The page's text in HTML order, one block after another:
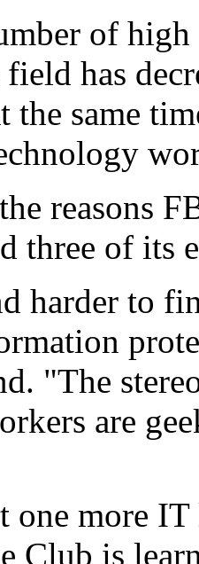
of
has
the same
reasons
three of its
harder to
"The
are
one more
Club is